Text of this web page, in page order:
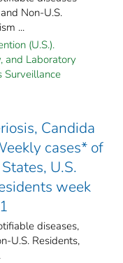
Non-U.S.
...
(U.S.).
and Laboratory
Surveillance
Candida
cases* of
U.S.
week
diseases,
U.S. Residents,